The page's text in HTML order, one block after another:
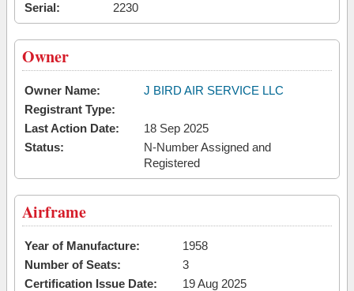
Serial:
2230
Owner
Owner Name:
J BIRD AIR SERVICE LLC
Registrant Type:
Last Action Date:
18 Sep 2025
Status:
N-Number Assigned and
Registered
Airframe
Year of Manufacture:
1958
Number of Seats:
3
Certification Issue Date:
19 Aug 2025